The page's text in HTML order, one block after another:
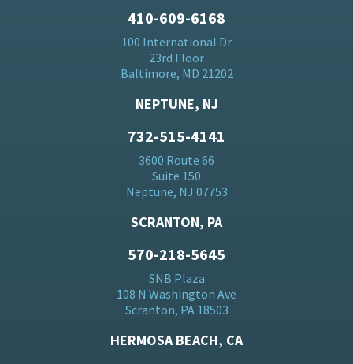
410-609-6168
100 International Dr
23rd Floor
Baltimore, MD 21202
NEPTUNE, NJ
732-515-4141
3600 Route 66
Suite 150
Neptune, NJ 07753
SCRANTON, PA
570-218-5645
SNB Plaza
108 N Washington Ave
Scranton, PA 18503
HERMOSA BEACH, CA